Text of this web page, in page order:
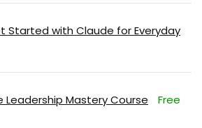
Started with Claude for Everyday
Leadership Mastery Course Free